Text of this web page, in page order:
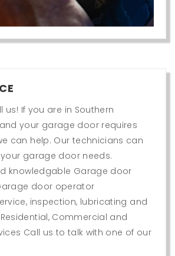
us! If you are in Southern
your garage door requires
can help. Our technicians can
garage door needs.
knowledgable Garage door
door operator
inspection, lubricating and
Commercial and
Call us to talk with one of our